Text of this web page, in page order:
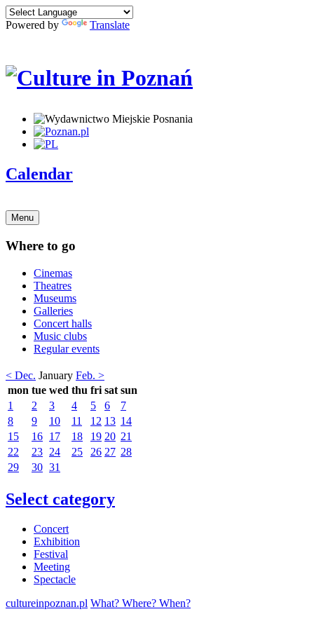
Powered by Translate
Calendar
Menu
Where to go
Cinemas
Theatres
Museums
Galleries
Concert halls
Music clubs
Regular events
< Dec. January Feb. >
mon tue wed thu fri sat sun
1
2 3 4 5 6
7
8
9 10 11 12 13 14
15
16 17 18 19 20 21
22
23 24 25 26 27 28
29
30 31
Select category
Concert
Exhibition
Festival
Meeting
Spectacle
cultureinpoznan.pl What? Where? When?